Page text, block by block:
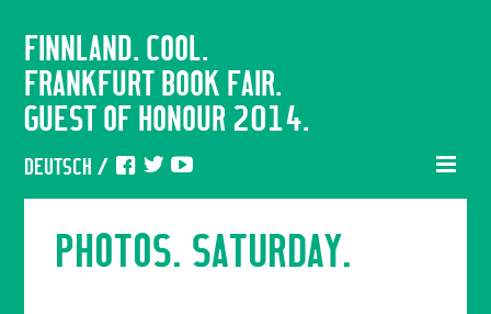
FINNLAND. COOL.
FRANKFURT BOOK FAIR.
GUEST OF HONOUR 2014.
DEUTSCH /
PHOTOS. SATURDAY.